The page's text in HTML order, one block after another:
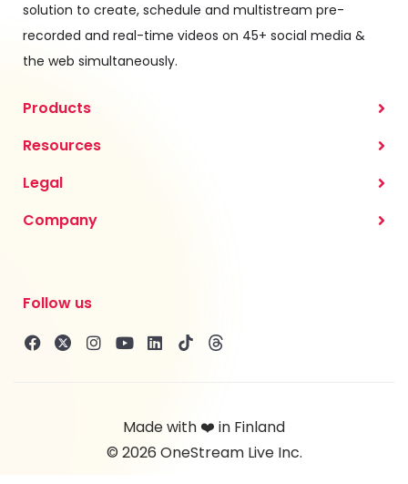
solution to create, schedule and multistream pre-
recorded and real-time videos on 45+ social media &
the web simultaneously.
Products
Resources
Legal
Company
Follow us
Made with ❤️ in Finland
© 2026 OneStream Live Inc.